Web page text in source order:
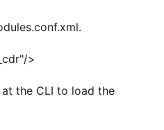
>
the CLI to load the